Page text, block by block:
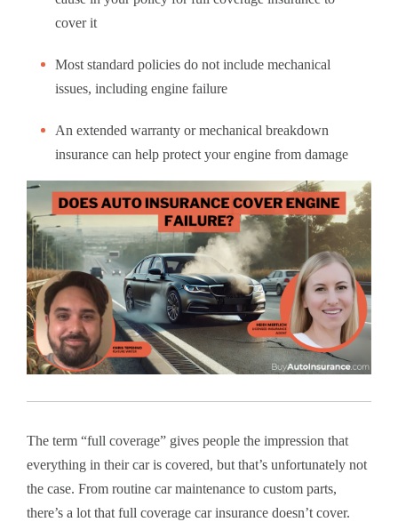
cover it
Most standard policies do not include mechanical
issues, including engine failure
An extended warranty or mechanical breakdown
insurance can help protect your engine from damage
The term “full coverage” gives people the impression that
everything in their car is covered, but that’s unfortunately not
the case. From routine car maintenance to custom parts,
there’s a lot that full coverage car insurance doesn’t cover.